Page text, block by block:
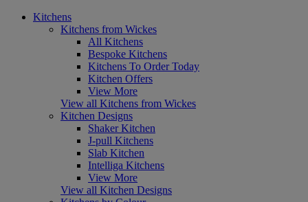
Kitchens
Kitchens from Wickes
All Kitchens
Bespoke Kitchens
Kitchens To Order Today
Kitchen Offers
View More
View all Kitchens from Wickes
Kitchen Designs
Shaker Kitchen
J-pull Kitchens
Slab Kitchen
Intelliga Kitchens
View More
View all Kitchen Designs